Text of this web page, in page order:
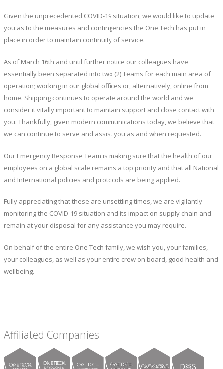
Given the unprecedented COVID-19 situation, we would like to update
you as to the measures and contingencies the One Tech has put in
place in order to maintain continuity of service.
As of March 16th and until further notice our colleagues have
essentially been separated into two (2) Teams for each main area of
operation; working in our global offices or, alternatively, online from
home. Shipping continues to operate around the world and we
consider it vitally important to maintain support and close contact with
you. Thankfully, given modern communications today, we believe that
we can continue to serve and assist you as and when requested.
Our Emergency Response Team is making sure that the health of our
employees on a global scale remains a top priority and that all National
and International policies and protocols are being applied.
Fully appreciating that these are unsettling times, we are vigilantly
monitoring the COVID-19 situation and its impact on supply chain and
remain at your disposal for any assistance you may require.
On behalf of the entire One Tech family, we wish you, your families,
your colleagues, as well as your entire crew on board, good health and
wellbeing.
Affiliated Companies